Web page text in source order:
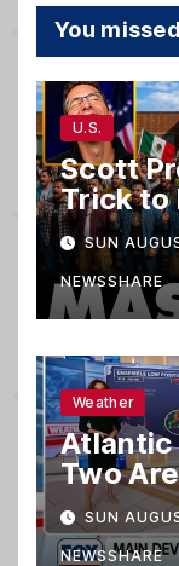
You missed
U.S.
Scott
Trick to
PURGE
SUN
NEWSSHARE
Weather
Atlantic
Two
SUN
NEWSSHARE